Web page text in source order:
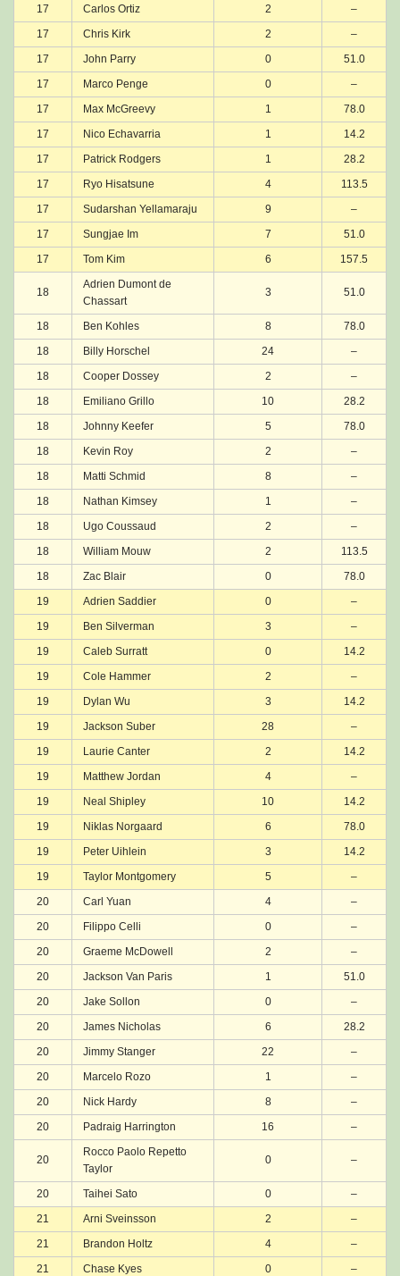
17 Carlos Ortiz 2
–
17
Chris Kirk 2
–
17
John Parry 0
51.0
17
Marco Penge 0
–
17
Max McGreevy 1
78.0
17
Nico Echavarria 1
14.2
17
Patrick Rodgers 1
28.2
17
Ryo Hisatsune 4
113.5
17
Sudarshan Yellamaraju 9
–
17
Sungjae Im 7
51.0
17
Tom Kim 6 157.5
18
Adrien Dumont de
Chassart
3 51.0
18 Ben Kohles 8
78.0
18
Billy Horschel 24
–
18
Cooper Dossey 2
–
18
Emiliano Grillo 10
28.2
18
Johnny Keefer 5
78.0
18
Kevin Roy 2
–
18
Matti Schmid 8
–
18
Nathan Kimsey 1
–
18
Ugo Coussaud 2
–
18
William Mouw 2
113.5
18
Zac Blair 0
78.0
19
Adrien Saddier 0
–
19
Ben Silverman 3
–
19
Caleb Surratt 0
14.2
19
Cole Hammer 2
–
19
Dylan Wu 3
14.2
19
Jackson Suber 28
–
19
Laurie Canter 2
14.2
19
Matthew Jordan 4
–
19
Neal Shipley 10
14.2
19
Niklas Norgaard 6
78.0
19
Peter Uihlein 3
14.2
19
Taylor Montgomery 5
–
20
Carl Yuan 4
–
20
Filippo Celli 0
–
20
Graeme McDowell 2
–
20
Jackson Van Paris 1
51.0
20
Jake Sollon 0
–
20
James Nicholas 6
28.2
20
Jimmy Stanger 22
–
20
Marcelo Rozo 1
–
20
Nick Hardy 8
–
20
Padraig Harrington 16 –
20
Rocco Paolo Repetto
Taylor
0 –
20 Taihei Sato 0
–
21
Arni Sveinsson 2
–
21
Brandon Holtz 4
–
21
Chase Kyes 0
–